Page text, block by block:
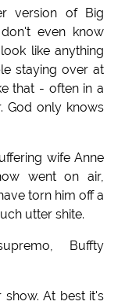
version of Big
even know
like anything
staying over at
that - often in a
God only knows
wife Anne
went on air,
torn him off a
utter shite.
Buffty
show. At best it's